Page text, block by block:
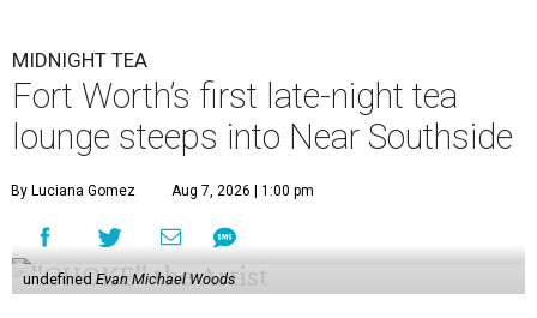
MIDNIGHT TEA
Fort Worth’s first late-night tea
lounge steeps into Near Southside
By Luciana Gomez Aug 7, 2026 | 1:00 pm
undefinedEvan Michael Woods